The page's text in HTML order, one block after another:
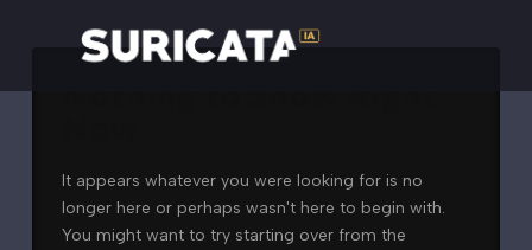
It appears whatever you were looking for is no
longer here or perhaps wasn't here to begin with.
You might want to try starting over from the